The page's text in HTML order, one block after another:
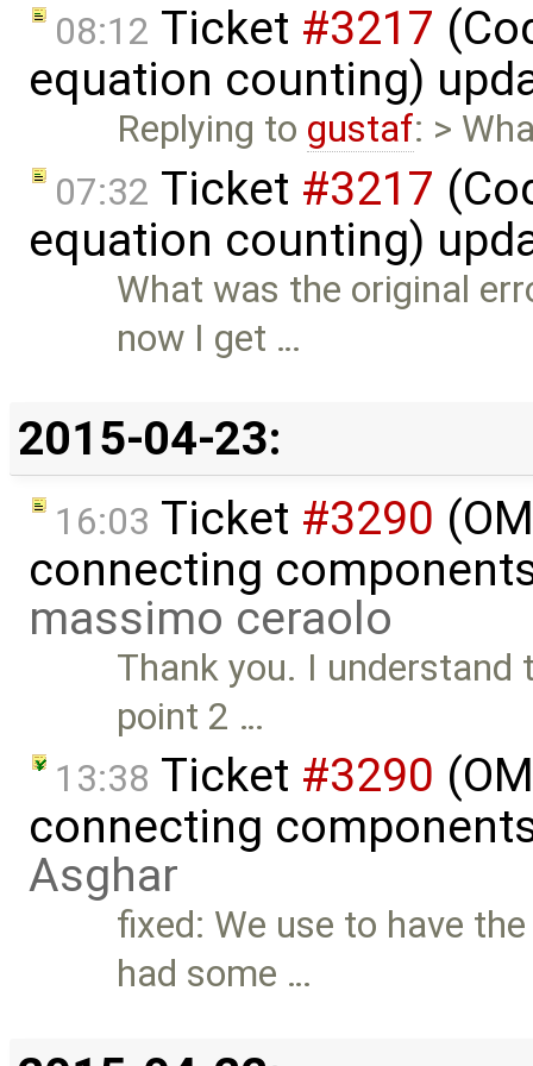
08:12 Ticket #3217
equation counting)
Replying to gustaf: >
07:32 Ticket #3217
equation counting)
What was the original
now I get …
2015-04-23:
16:03 Ticket #3290
connecting
massimo ceraolo
Thank you. I
point 2 …
13:38 Ticket #3290
connecting
Asghar
fixed: We use to have
had some …